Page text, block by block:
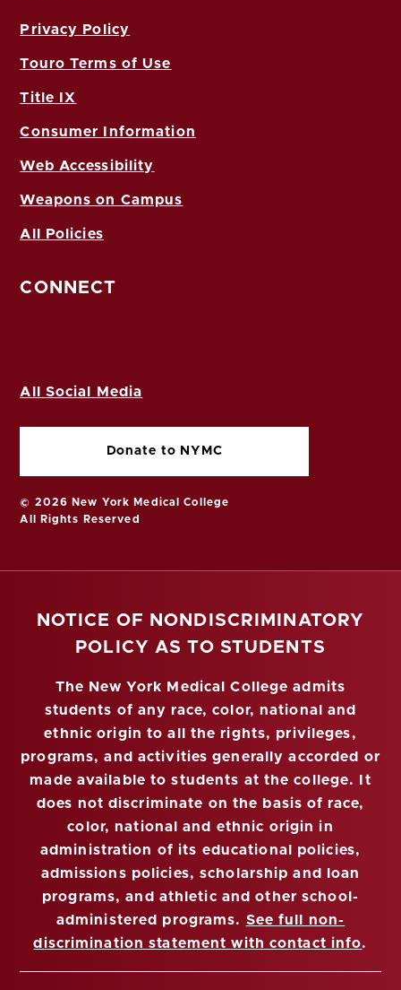
Privacy Policy
Touro Terms of Use
Title IX
Consumer Information
Web Accessibility
Weapons on Campus
All Policies
CONNECT
All Social Media
Donate to NYMC
© 2026 New York Medical College
All Rights Reserved
NOTICE OF NONDISCRIMINATORY
POLICY AS TO STUDENTS
The New York Medical College admits
students of any race, color, national and
ethnic origin to all the rights, privileges,
programs, and activities generally accorded or
made available to students at the college. It
does not discriminate on the basis of race,
color, national and ethnic origin in
administration of its educational policies,
admissions policies, scholarship and loan
programs, and athletic and other school-
administered programs. See full non-
discrimination statement with contact info.